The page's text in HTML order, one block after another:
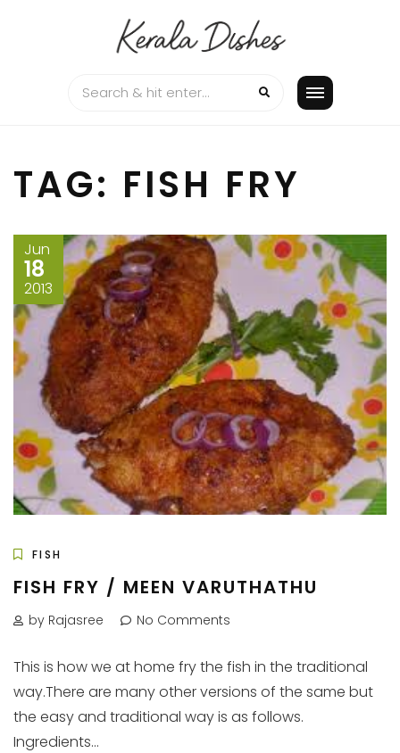
TAG: FISH FRY
Jun
18
2013
FISH
FISH FRY / MEEN VARUTHATHU
by Rajasree No Comments
This is how we at home fry the fish in the traditional
way.There are many other versions of the same but
the easy and traditional way is as follows.
Ingredients...